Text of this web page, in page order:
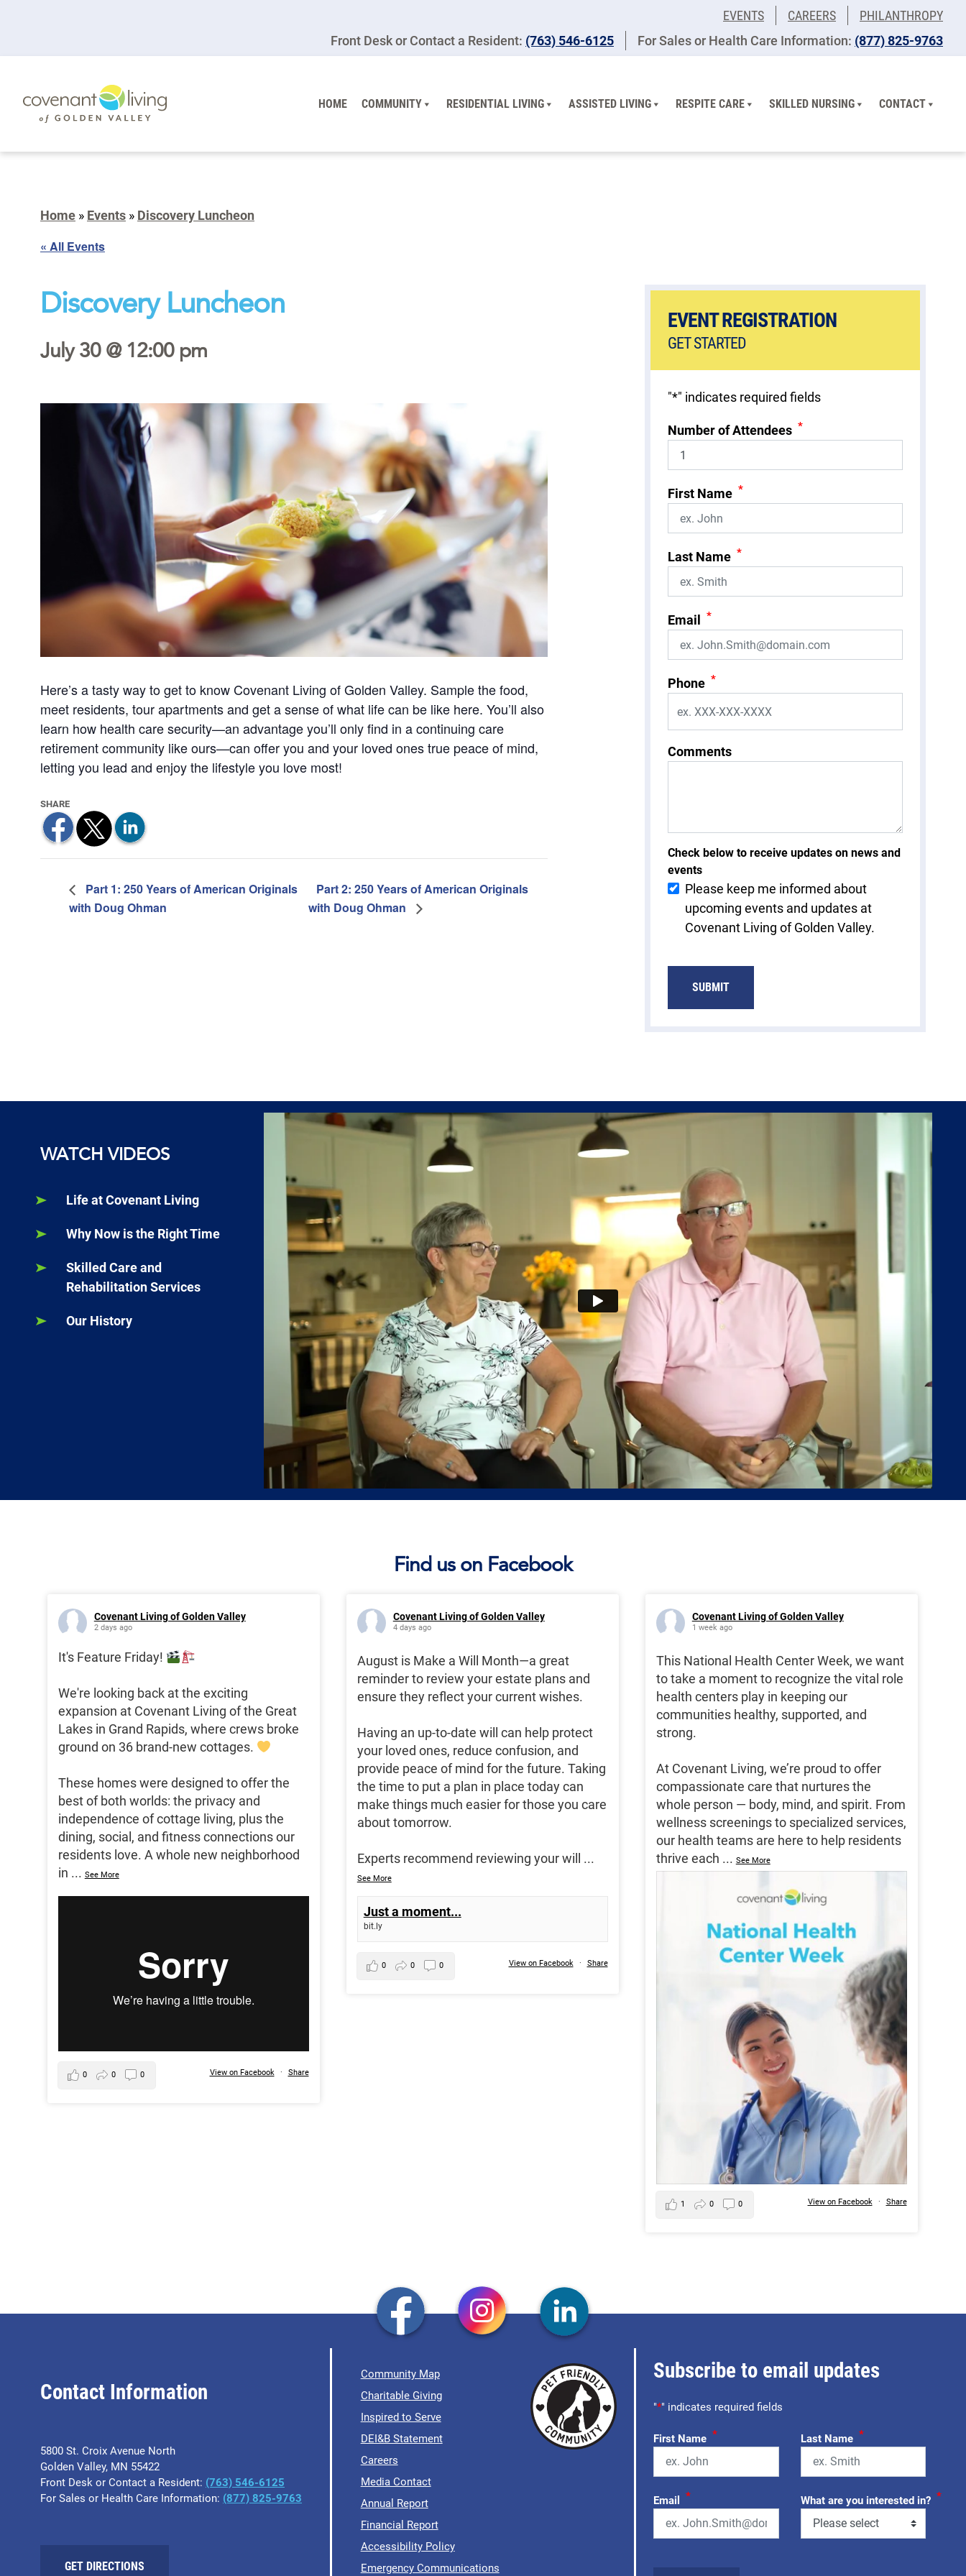
EVENTS CAREERS
PHILANTHROPY
Front Desk or Contact a Resident: (763) 546-6125 For Sales or Health Care Information: (877) 825-9763
HOME COMMUNITY RESIDENTIAL LIVING ASSISTED LIVING RESPITE CARE SKILLED NURSING CONTACT
Home » Events » Discovery Luncheon
« All Events
Discovery Luncheon
July 30 @ 12:00 pm
Here’s a tasty way to get to know Covenant Living of Golden Valley. Sample the food,
meet residents, tour apartments and get a sense of what life can be like here. You’ll also
learn how health care security—an advantage you’ll only find in a continuing care
retirement community like ours—can offer you and your loved ones true peace of mind,
letting you lead and enjoy the lifestyle you love most!
Part 1: 250 Years of American Originals
with Doug Ohman
Part 2: 250 Years of American Originals
with Doug Ohman
EVENT REGISTRATION
GET STARTED
"*" indicates required fields
Number of Attendees *
First Name *
Last Name *
Email *
Phone *
Comments
Check below to receive updates on news and
events
Please keep me informed about
upcoming events and updates at
Covenant Living of Golden Valley.
SUBMIT
WATCH VIDEOS
Life at Covenant Living
Why Now is the Right Time
Skilled Care and
Rehabilitation Services
Our History
Find us on Facebook
Covenant Living of Golden Valley
2 days ago
It's Feature Friday!
We're looking back at the exciting
expansion at Covenant Living of the Great
Lakes in Grand Rapids, where crews broke
ground on 36 brand-new cottages.
These homes were designed to offer the
best of both worlds: the privacy and
independence of cottage living, plus the
dining, social, and fitness connections our
residents love. A whole new neighborhood
in ... See More
View on Facebook · Share
0 0 0
Covenant Living of Golden Valley
4 days ago
August is Make a Will Month—a great
reminder to review your estate plans and
ensure they reflect your current wishes.
Having an up-to-date will can help protect
your loved ones, reduce confusion, and
provide peace of mind for the future. Taking
the time to put a plan in place today can
make things much easier for those you care
about tomorrow.
Experts recommend reviewing your will ...
See More
Just a moment...
bit.ly
View on Facebook · Share
0 0 0
Covenant Living of Golden Valley
1 week ago
This National Health Center Week, we want
to take a moment to recognize the vital role
health centers play in keeping our
communities healthy, supported, and
strong.
At Covenant Living, we’re proud to offer
compassionate care that nurtures the
whole person — body, mind, and spirit. From
wellness screenings to specialized services,
our health teams are here to help residents
thrive each ... See More
View on Facebook · Share
1 0 0
Contact Information
5800 St. Croix Avenue North
Golden Valley, MN 55422
Front Desk or Contact a Resident: (763) 546-6125
For Sales or Health Care Information: (877) 825-9763
GET DIRECTIONS
Community Map
Charitable Giving
Inspired to Serve
DEI&B Statement
Careers
Media Contact
Annual Report
Financial Report
Accessibility Policy
Emergency Communications
Subscribe to email updates
"*" indicates required fields
First Name * Last Name *
Email * What are you interested in? *